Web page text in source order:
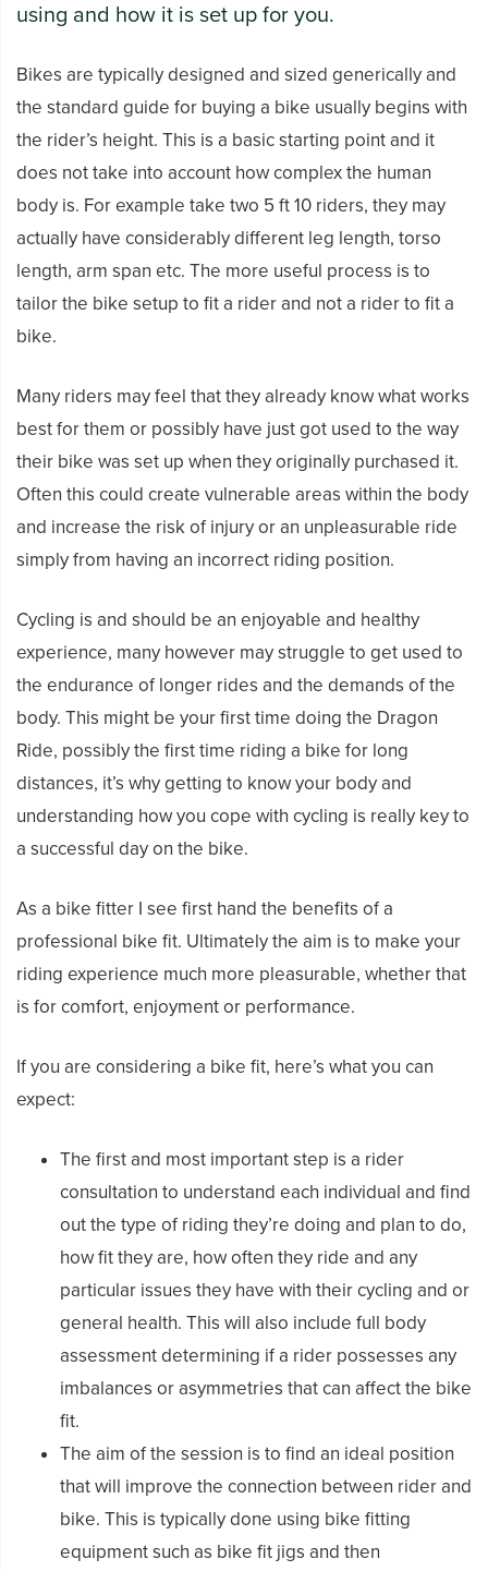
using and how it is set up for you.
Bikes are typically designed and sized generically and
the standard guide for buying a bike usually begins with
the rider’s height. This is a basic starting point and it
does not take into account how complex the human
body is. For example take two 5 ft 10 riders, they may
actually have considerably different leg length, torso
length, arm span etc. The more useful process is to
tailor the bike setup to fit a rider and not a rider to fit a
bike.
Many riders may feel that they already know what works
best for them or possibly have just got used to the way
their bike was set up when they originally purchased it.
Often this could create vulnerable areas within the body
and increase the risk of injury or an unpleasurable ride
simply from having an incorrect riding position.
Cycling is and should be an enjoyable and healthy
experience, many however may struggle to get used to
the endurance of longer rides and the demands of the
body. This might be your first time doing the Dragon
Ride, possibly the first time riding a bike for long
distances, it’s why getting to know your body and
understanding how you cope with cycling is really key to
a successful day on the bike.
As a bike fitter I see first hand the benefits of a
professional bike fit. Ultimately the aim is to make your
riding experience much more pleasurable, whether that
is for comfort, enjoyment or performance.
If you are considering a bike fit, here’s what you can
expect:
The first and most important step is a rider
consultation to understand each individual and find
out the type of riding they’re doing and plan to do,
how fit they are, how often they ride and any
particular issues they have with their cycling and or
general health. This will also include full body
assessment determining if a rider possesses any
imbalances or asymmetries that can affect the bike
fit.
The aim of the session is to find an ideal position
that will improve the connection between rider and
bike. This is typically done using bike fitting
equipment such as bike fit jigs and then